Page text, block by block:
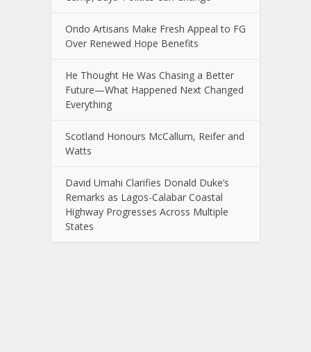
Ondo Artisans Make Fresh Appeal to FG
Over Renewed Hope Benefits
He Thought He Was Chasing a Better
Future—What Happened Next Changed
Everything
Scotland Honours McCallum, Reifer and
Watts
David Umahi Clarifies Donald Duke’s
Remarks as Lagos-Calabar Coastal
Highway Progresses Across Multiple
States